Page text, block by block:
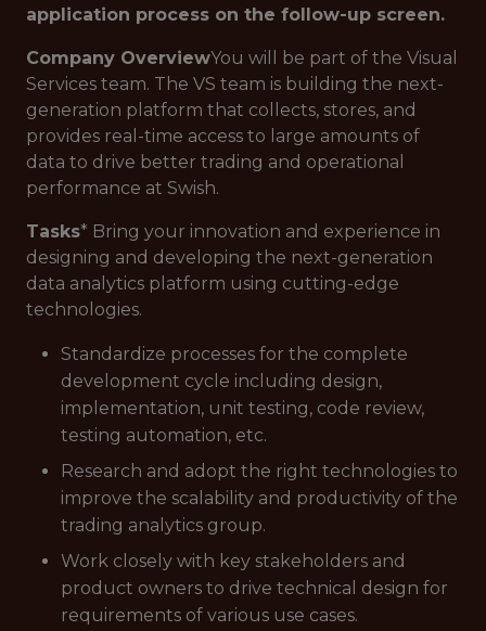
application process on the follow-up screen.
Company OverviewYou will be part of the Visual
Services team. The VS team is building the next-
generation platform that collects, stores, and
provides real-time access to large amounts of
data to drive better trading and operational
performance at Swish.
Tasks* Bring your innovation and experience in
designing and developing the next-generation
data analytics platform using cutting-edge
technologies.
Standardize processes for the complete
development cycle including design,
implementation, unit testing, code review,
testing automation, etc.
Research and adopt the right technologies to
improve the scalability and productivity of the
trading analytics group.
Work closely with key stakeholders and
product owners to drive technical design for
requirements of various use cases.